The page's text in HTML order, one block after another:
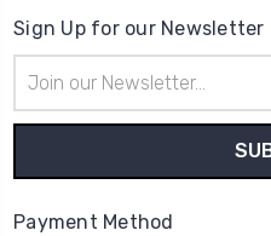
Sign Up for our Newsletter
Address
Payment Method